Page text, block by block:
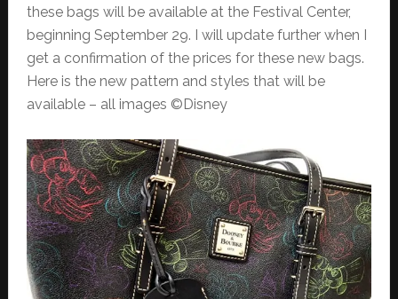
these bags will be available at the Festival Center,
beginning September 29. I will update further when I
get a confirmation of the prices for these new bags.
Here is the new pattern and styles that will be
available – all images ©Disney